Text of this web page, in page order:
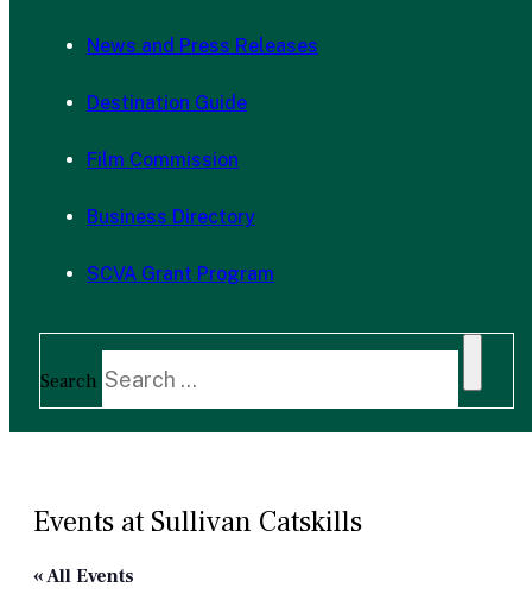
News and Press Releases
Destination Guide
Film Commission
Business Directory
SCVA Grant Program
Search
Events at Sullivan Catskills
« All Events